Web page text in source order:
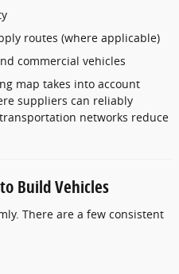
routes (where applicable)
commercial vehicles
map takes into account
suppliers can reliably
networks reduce
Build Vehicles
There are a few consistent